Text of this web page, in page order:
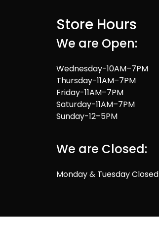
Store Hours
We are Open:
Wednesday-10AM–7PM
Thursday-11AM–7PM
Friday-11AM–7PM
Saturday-11AM–7PM
Sunday-12–5PM
We are Closed:
Monday & Tuesday Closed